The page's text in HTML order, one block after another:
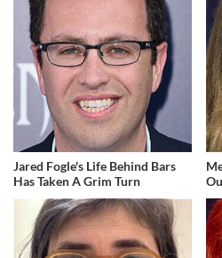
Jared Fogle's Life Behind Bars
Has Taken A Grim Turn